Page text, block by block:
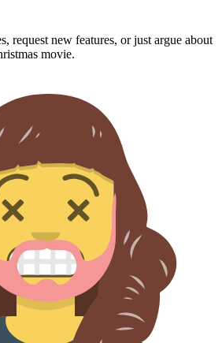
request new features, or just argue about
movie.